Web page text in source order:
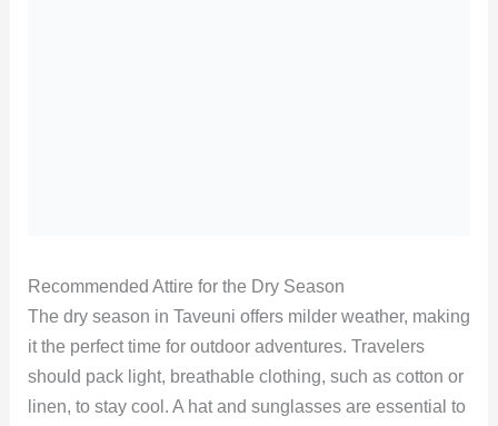
Recommended Attire for the Dry Season
The dry season in Taveuni offers milder weather, making
it the perfect time for outdoor adventures. Travelers
should pack light, breathable clothing, such as cotton or
linen, to stay cool. A hat and sunglasses are essential to